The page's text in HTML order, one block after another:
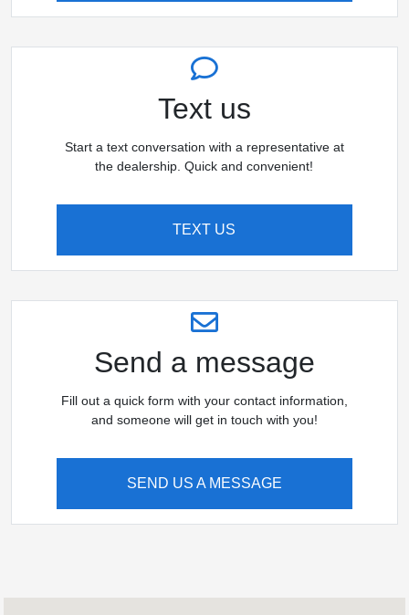
Text us
Start a text conversation with a representative at
the dealership. Quick and convenient!
TEXT US
Send a message
Fill out a quick form with your contact information,
and someone will get in touch with you!
SEND US A MESSAGE